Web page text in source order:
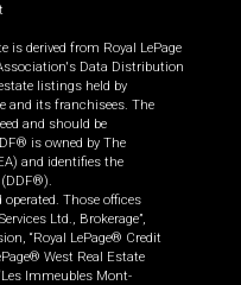
is derived from Royal LePage
Data Distribution
listings held by
and its franchisees. The
and should be
is owned by The
and identifies the
Those offices
Ltd., Brokerage”,
“Royal LePage® Credit
West Real Estate
Immeubles Mont-